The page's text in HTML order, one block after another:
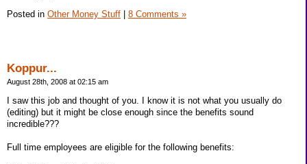
Posted in Other Money Stuff 8 Comments »
Koppur...
August 28th, 2008 at 02:15 am
I saw this job and thought of you. I know it is not what you usually do
(editing) but it might be close enough since the benefits sound
incredible???
Full time employees are eligible for the following benefits: